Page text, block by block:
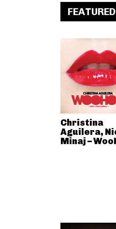
FEATURED
Christina
Aguilera,
Minaj –